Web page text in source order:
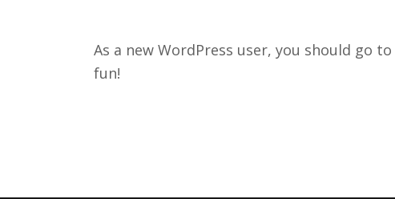
As a new WordPress user, you should go to
fun!